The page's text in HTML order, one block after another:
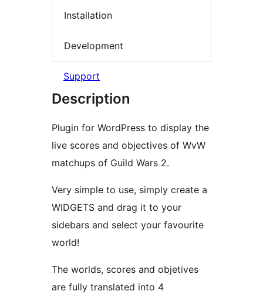
Installation
Development
Support
Description
Plugin for WordPress to display the
live scores and objectives of WvW
matchups of Guild Wars 2.
Very simple to use, simply create a
WIDGETS and drag it to your
sidebars and select your favourite
world!
The worlds, scores and objetives
are fully translated into 4